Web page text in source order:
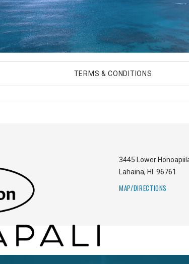
TERMS & CONDITIONS
3445 Lower
Lahaina, HI 96761
MAP/DIRECTIONS